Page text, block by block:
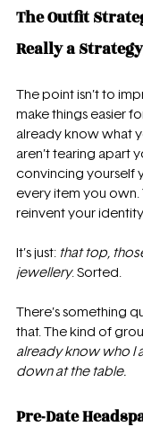
The Outfit
Really a
The point isn’t to
make things easier
already know what
aren’t tearing apart
convincing yourself
every item you own.
reinvent your identity
It’s just: that top,
jewellery. Sorted.
There’s something
that. The kind of
already know who I
down at the table.
Pre-Date